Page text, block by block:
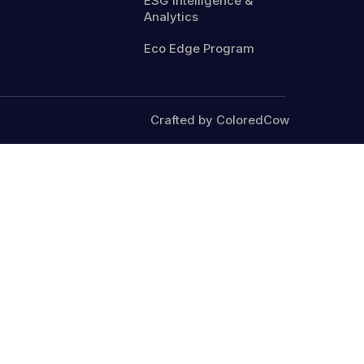
Analytics
Eco Edge Program
Crafted by ColoredCow